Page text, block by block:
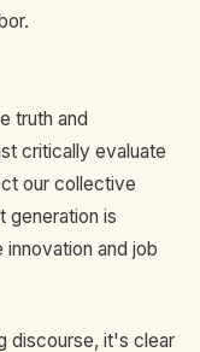
truth and
critically evaluate
our collective
generation is
and job
discourse, it's clear